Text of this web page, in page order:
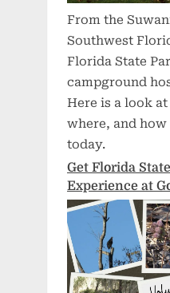
From the
Southwest
Florida State
campground
Here is a look
where, and
today.
Get Florida
Experience at